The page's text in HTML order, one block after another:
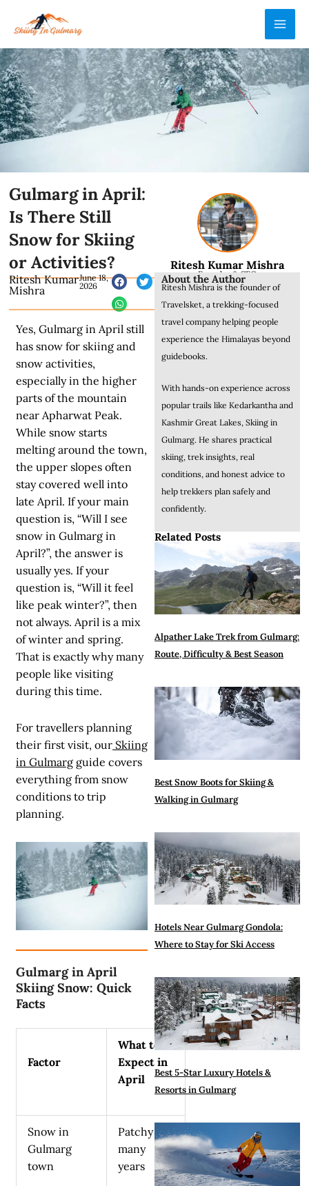
Gulmarg in April:
Is There Still
Snow for Skiing
or Activities?
Ritesh Kumar
Mishra
June 18,
2026
Yes, Gulmarg in April still
has snow for skiing and
snow activities,
especially in the higher
parts of the mountain
near Apharwat Peak.
While snow starts
melting around the town,
the upper slopes often
stay covered well into
late April. If your main
question is, “Will I see
snow in Gulmarg in
April?”, the answer is
usually yes. If your
question is, “Will it feel
like peak winter?”, then
not always. April is a mix
of winter and spring.
That is exactly why many
people like visiting
during this time.
For travellers planning
their first visit, our Skiing
in Gulmarg guide covers
everything from snow
conditions to trip
planning.
Gulmarg in April
Skiing Snow: Quick
Facts
Factor
What to
Expect in
April
Snow in
Gulmarg
town
Patchy in
many
years
Ritesh Kumar Mishra
Founder & CEO
About the Author
Ritesh Mishra is the founder of
Travelsket, a trekking-focused
travel company helping people
experience the Himalayas beyond
guidebooks.
With hands-on experience across
popular trails like Kedarkantha and
Kashmir Great Lakes, Skiing in
Gulmarg. He shares practical
skiing, trek insights, real
conditions, and honest advice to
help trekkers plan safely and
confidently.
Related Posts
Alpather Lake Trek from Gulmarg:
Route, Difficulty & Best Season
Best Snow Boots for Skiing &
Walking in Gulmarg
Hotels Near Gulmarg Gondola:
Where to Stay for Ski Access
Best 5-Star Luxury Hotels &
Resorts in Gulmarg